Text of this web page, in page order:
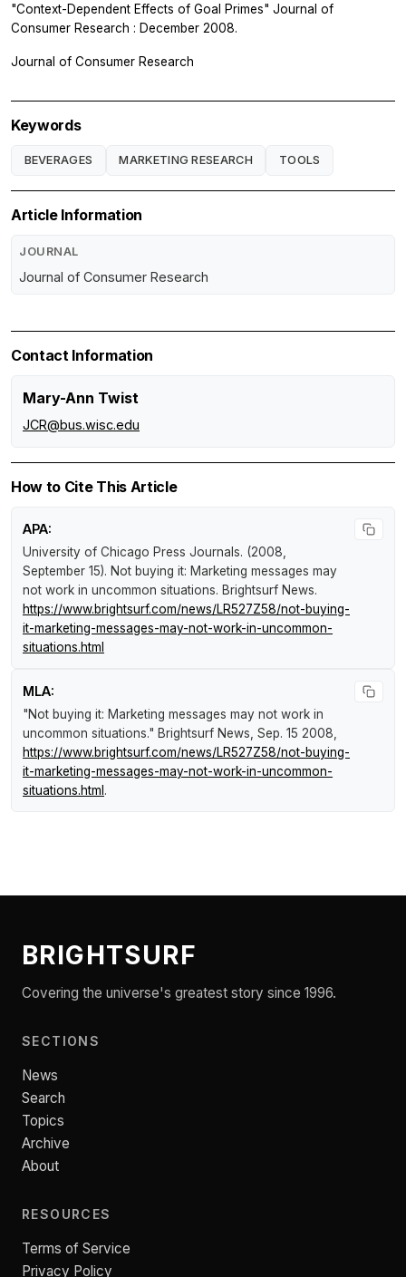
"Context-Dependent Effects of Goal Primes" Journal of
Consumer Research : December 2008.
Journal of Consumer Research
Keywords
BEVERAGES MARKETING RESEARCH TOOLS
Article Information
JOURNAL
Journal of Consumer Research
Contact Information
Mary-Ann Twist
JCR@bus.wisc.edu
How to Cite This Article
APA:
University of Chicago Press Journals. (2008,
September 15). Not buying it: Marketing messages may
not work in uncommon situations. Brightsurf News.
https://www.brightsurf.com/news/LR527Z58/not-buying-
it-marketing-messages-may-not-work-in-uncommon-
situations.html
MLA:
"Not buying it: Marketing messages may not work in
uncommon situations." Brightsurf News, Sep. 15 2008,
https://www.brightsurf.com/news/LR527Z58/not-buying-
it-marketing-messages-may-not-work-in-uncommon-
situations.html .
BRIGHTSURF
Covering the universe's greatest story since 1996.
SECTIONS
News
Search
Topics
Archive
About
RESOURCES
Terms of Service
Privacy Policy